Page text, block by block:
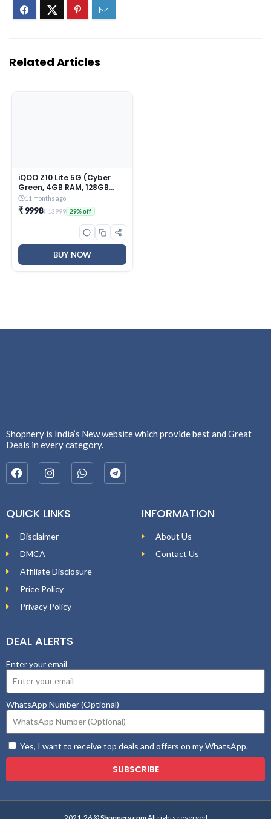
Related Articles
iQOO Z10 Lite 5G (Cyber
Green, 4GB RAM, 128GB
Storage) | 6000 mAh
Battery | Dimensity 6300
5G Processor with 433K+*
AnTuTu Score | IP64 Rated
& Military Grade Shock-
Resistance*
11 months ago
₹ 9998₹ 13999 29% off
BUY NOW
Shopnery is India’s New website which provide best and Great
Deals in every category.
QUICK LINKS
Disclaimer
DMCA
Affiliate Disclosure
Price Policy
Privacy Policy
INFORMATION
About Us
Contact Us
DEAL ALERTS
Enter your email
WhatsApp Number (Optional)
Yes, I want to receive top deals and offers on my WhatsApp.
SUBSCRIBE